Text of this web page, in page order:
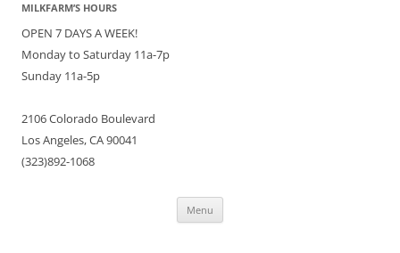
MILKFARM’S HOURS
OPEN 7 DAYS A WEEK!
Monday to Saturday 11a-7p
Sunday 11a-5p
2106 Colorado Boulevard
Los Angeles, CA 90041
(323)892-1068
Menu